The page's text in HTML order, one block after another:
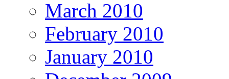
March 2010
February 2010
January 2010